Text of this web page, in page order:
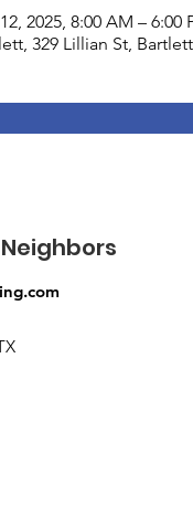
2025, 8:00 AM – 6:00
329 Lillian St,